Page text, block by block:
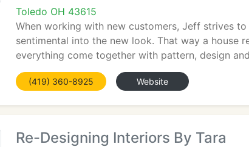
Toledo OH 43615
When working with new customers, Jeff strives
sentimental into the new look. That way a house
everything come together with pattern, design
(419) 360-8925 Website
Re-Designing Interiors By Tara